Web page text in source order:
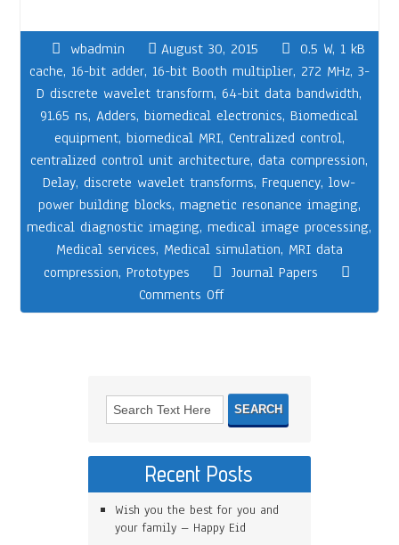
wbadmin August 30, 2015 0.5 W, 1 kB
cache, 16-bit adder, 16-bit Booth multiplier, 272 MHz, 3-
D discrete wavelet transform,64-bit data bandwidth,
91.65 ns,Adders,biomedical electronics,Biomedical
equipment, biomedical MRI, Centralized control,
centralized control unit architecture, data compression,
Delay, discrete wavelet transforms,Frequency,low-
power building blocks, magnetic resonance imaging,
medical diagnostic imaging,medical image processing,
Medical services, Medical simulation, MRI data
compression,Prototypes
Journal Papers
Comments Off
Recent Posts
Wish you the best for you and
your family – Happy Eid